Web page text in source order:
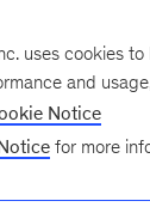
uses cookies
and
Notice
for more